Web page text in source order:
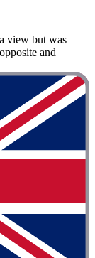
view but was
and